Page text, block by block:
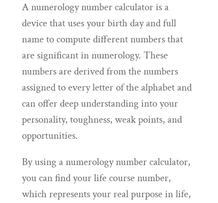
A numerology number calculator is a
device that uses your birth day and full
name to compute different numbers that
are significant in numerology. These
numbers are derived from the numbers
assigned to every letter of the alphabet and
can offer deep understanding into your
personality, toughness, weak points, and
opportunities.
By using a numerology number calculator,
you can find your life course number,
which represents your real purpose in life,